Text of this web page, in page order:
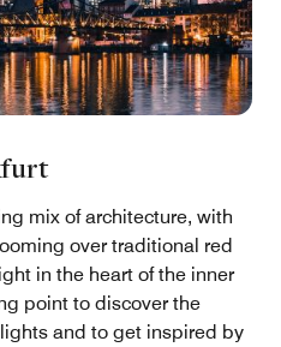
mix of architecture, with
over traditional red
in the heart of the inner
point to discover the
and to get inspired by